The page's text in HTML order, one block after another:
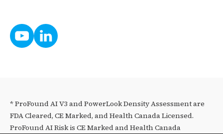
* ProFound AI V3 and PowerLook Density Assessment are
FDA Cleared, CE Marked, and Health Canada Licensed.
ProFound AI Risk is CE Marked and Health Canada